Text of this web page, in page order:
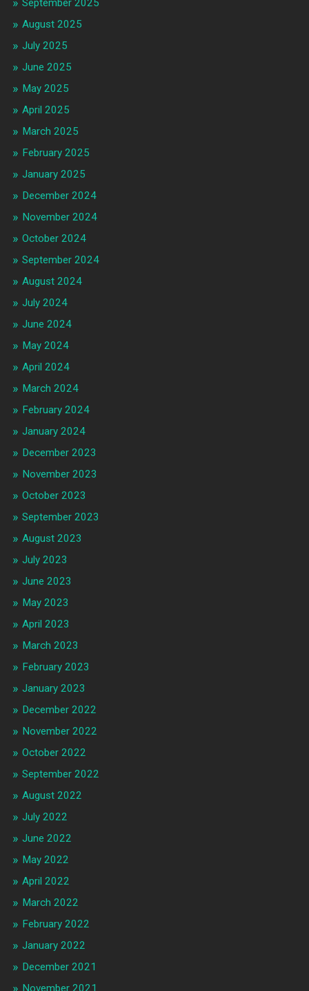
September 2025
August 2025
July 2025
June 2025
May 2025
April 2025
March 2025
February 2025
January 2025
December 2024
November 2024
October 2024
September 2024
August 2024
July 2024
June 2024
May 2024
April 2024
March 2024
February 2024
January 2024
December 2023
November 2023
October 2023
September 2023
August 2023
July 2023
June 2023
May 2023
April 2023
March 2023
February 2023
January 2023
December 2022
November 2022
October 2022
September 2022
August 2022
July 2022
June 2022
May 2022
April 2022
March 2022
February 2022
January 2022
December 2021
November 2021